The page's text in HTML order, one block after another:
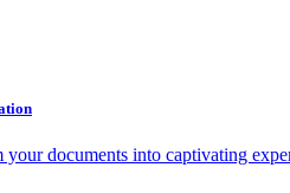
your documents into captivating